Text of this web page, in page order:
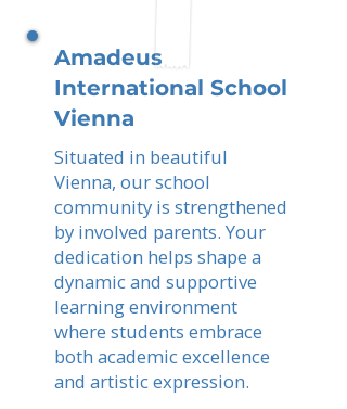
Amadeus
International School
Vienna
Situated in beautiful
Vienna, our school
community is strengthened
by involved parents. Your
dedication helps shape a
dynamic and supportive
learning environment
where students embrace
both academic excellence
and artistic expression.